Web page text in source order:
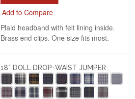
Add to Compare
Plaid headband with felt lining inside.
Brass end clips. One size fits most.
18" DOLL DROP-WAIST JUMPER